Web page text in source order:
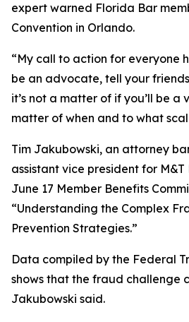
expert warned Florida Bar
Convention in Orlando.
“My call to action for everyone
be an advocate, tell your
it’s not a matter of if you’ll be a
matter of when and to what
Tim Jakubowski, an attorney
assistant vice president for
June 17 Member Benefits
“Understanding the Complex
Prevention Strategies.”
Data compiled by the Federal
shows that the fraud challenge
Jakubowski said.